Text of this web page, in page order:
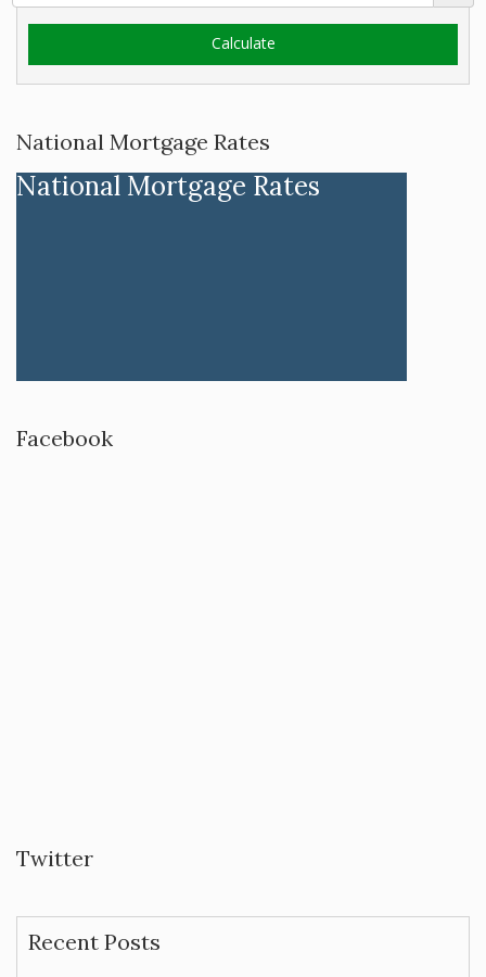
National Mortgage Rates
National Mortgage Rates
Facebook
Twitter
Recent Posts